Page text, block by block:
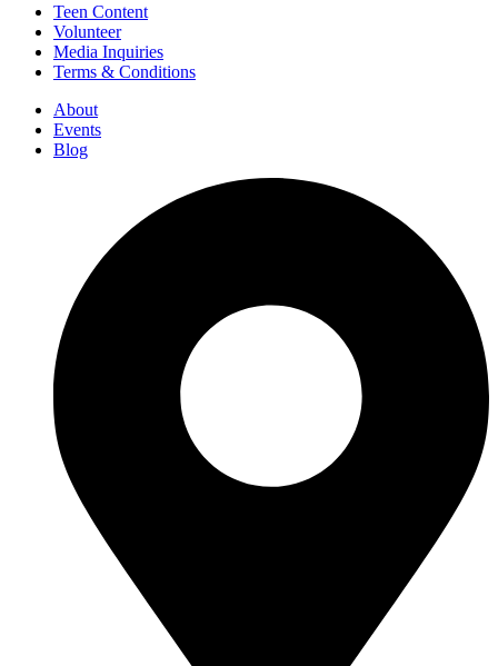
Teen Content
Volunteer
Media Inquiries
Terms & Conditions
About
Events
Blog